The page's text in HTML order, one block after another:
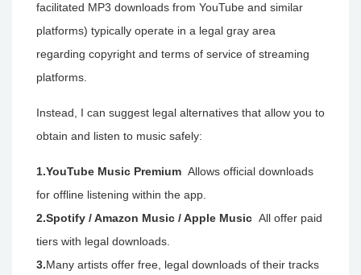
facilitated MP3 downloads from YouTube and similar
platforms) typically operate in a legal gray area
regarding copyright and terms of service of streaming
platforms.
Instead, I can suggest legal alternatives that allow you to
obtain and listen to music safely:
1.YouTube Music Premium Allows official downloads
for offline listening within the app.
2.Spotify / Amazon Music / Apple Music All offer paid
tiers with legal downloads.
3.Many artists offer free, legal downloads of their tracks